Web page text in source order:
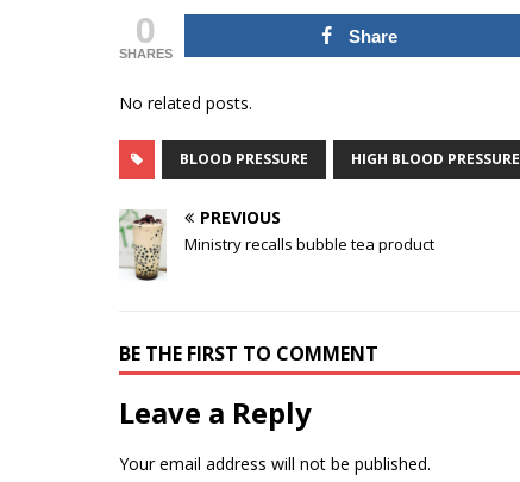
0
SHARES
Share
No related posts.
BLOOD PRESSURE HIGH BLOOD PRESSURE
PREVIOUS
Ministry recalls bubble tea product
BE THE FIRST TO COMMENT
Leave a Reply
Your email address will not be published.